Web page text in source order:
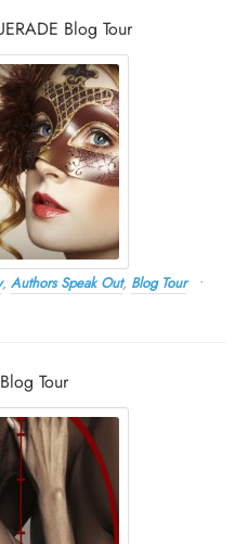
Blog Tour
, Authors Speak Out, Blog Tour
Tour